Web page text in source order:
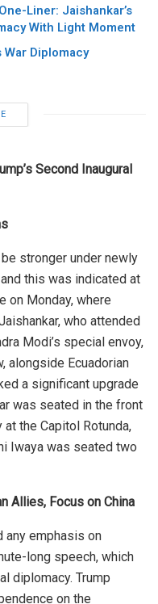
Liner: Jaishankar’s
With Light Moment
Diplomacy
Second Inaugural
stronger under newly
and this was indicated at
on Monday, where
who attended
Modi’s special envoy,
alongside Ecuadorian
a significant upgrade
was seated in the front
at the Capitol Rotunda,
Iwaya was seated two
Allies, Focus on China
any emphasis on
long speech, which
diplomacy. Trump
on the